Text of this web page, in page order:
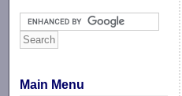
Main Menu